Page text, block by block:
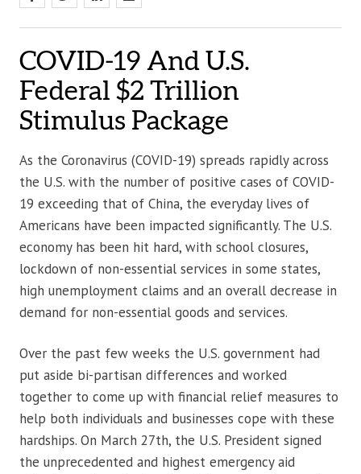
COVID-19 And U.S.
Federal $2 Trillion
Stimulus Package
As the Coronavirus (COVID-19) spreads rapidly across
the U.S. with the number of positive cases of COVID-
19 exceeding that of China, the everyday lives of
Americans have been impacted significantly. The U.S.
economy has been hit hard, with school closures,
lockdown of non-essential services in some states,
high unemployment claims and an overall decrease in
demand for non-essential goods and services.
Over the past few weeks the U.S. government had
put aside bi-partisan differences and worked
together to come up with financial relief measures to
help both individuals and businesses cope with these
hardships. On March 27th, the U.S. President signed
the unprecedented and highest emergency aid